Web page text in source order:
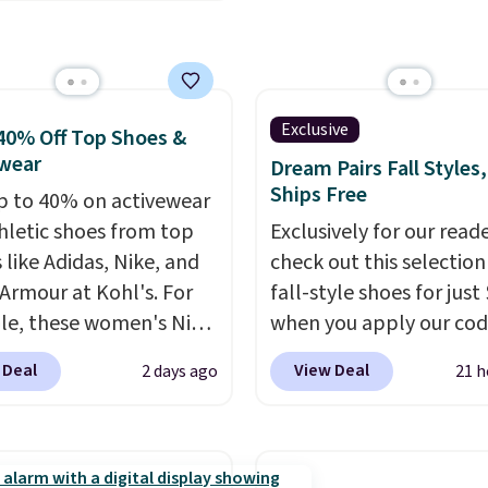
cancel at any time by
calling 231-944-1716.
included remote or
a smaller unit?
this Frigidaire 5,000
AC for $149.99.
an Amazon Prime
for free shipping.
it adds $6.
Off Top Shoes &
to 40% on activewear
shoes from top
Adidas, Nike, and
at Kohl's. For
these women's Nike
in White drop
to $44. All other
40% on this
2 days ago
Exclusive
Dream Pairs Fall
Ships Free
Exclusively for our
check out this
fall-style shoes for just
when you apply our
BRAD690 at Dream
are loving these
which drop from
$19.99 with the code.
View Deal 21